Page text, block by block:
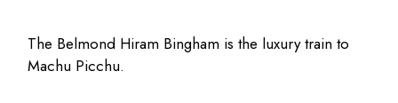
The Belmond Hiram Bingham is the luxury train to
Machu Picchu.